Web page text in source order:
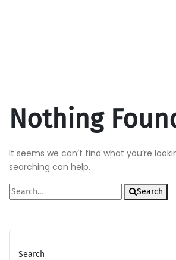
Nothing
It seems we can’t find what you’re
searching can help.
Search
Search